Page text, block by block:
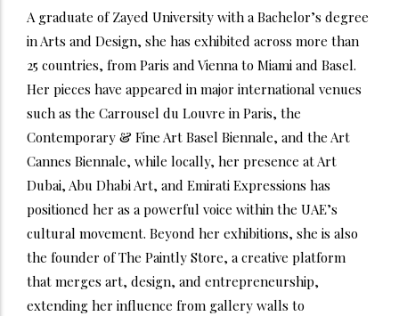
A graduate of Zayed University with a Bachelor’s degree
in Arts and Design, she has exhibited across more than
25 countries, from Paris and Vienna to Miami and Basel.
Her pieces have appeared in major international venues
such as the Carrousel du Louvre in Paris, the
Contemporary & Fine Art Basel Biennale, and the Art
Cannes Biennale, while locally, her presence at Art
Dubai, Abu Dhabi Art, and Emirati Expressions has
positioned her as a powerful voice within the UAE’s
cultural movement. Beyond her exhibitions, she is also
the founder of The Paintly Store, a creative platform
that merges art, design, and entrepreneurship,
extending her influence from gallery walls to